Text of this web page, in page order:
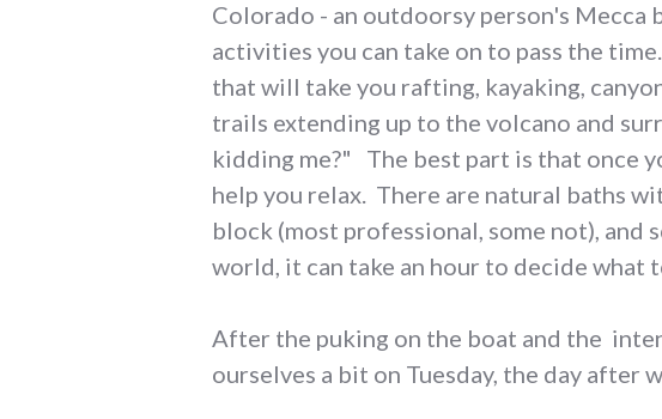
Colorado - an outdoorsy person's Mecca
activities you can take on to pass the
that will take you rafting, kayaking,
trails extending up to the volcano and
kidding me?" The best part is that once
help you relax. There are natural baths
block (most professional, some not),
world, it can take an hour to decide what
After the puking on the boat and the
ourselves a bit on Tuesday, the day after